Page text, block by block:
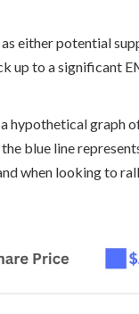
either potential
up to a significant
hypothetical graph
blue line
when looking to